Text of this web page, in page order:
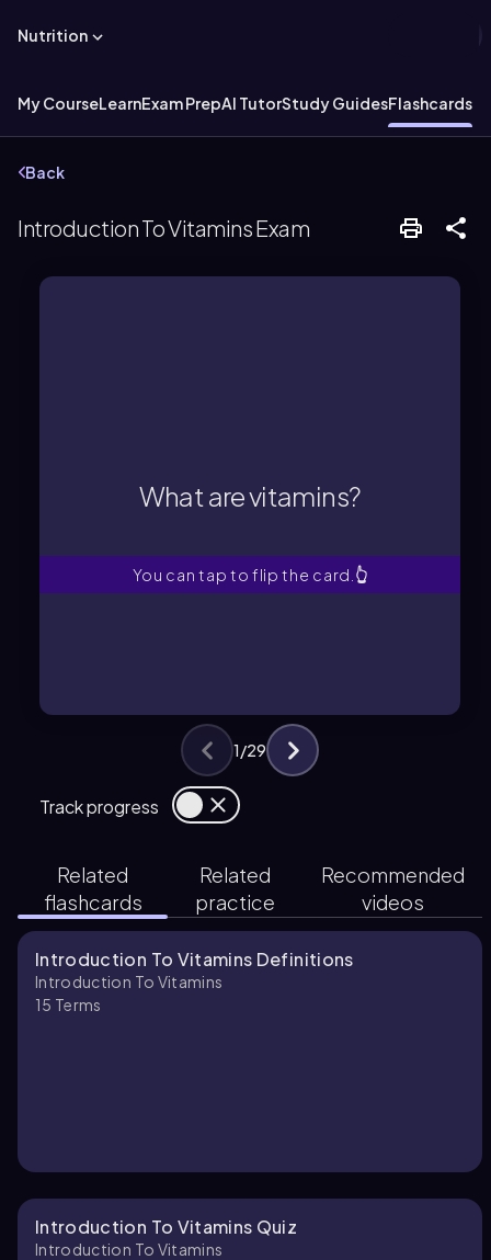
Nutrition
My CourseLearnExam PrepAI TutorStudy GuidesFlashcards
Back
Introduction To Vitamins Exam
What are vitamins?
You can tap to flip the card. 👆
Essential organic micronutrients
Track progress
1/29
Related
flashcards
Related
practice
Recommended
videos
Introduction To Vitamins Definitions
Introduction To Vitamins
15 Terms
Introduction To Vitamins Quiz
Introduction To Vitamins